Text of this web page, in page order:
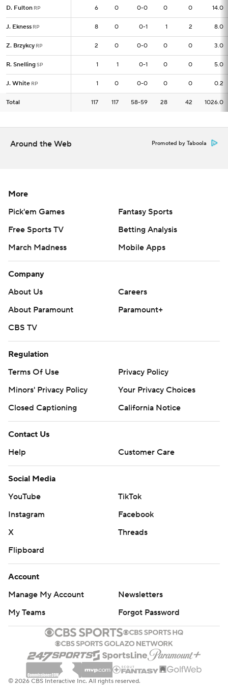
D. Fulton RP 6 0 0-0 0 0 14.0
J. Ekness RP 8 0 0-1 1 2 8.0
Z. Brzykcy RP 2 0 0-0 0 0 3.0
R. SnellingSP 1 1 0-1 0 0 5.0
J. White RP 1 0 0-0 0 0 0.2
Total 117 117 58-59 28 42 1026.0
D. Fulton RP 6
J. Ekness RP 8
Z. Brzykcy RP 2
R. SnellingSP 1
J. White RP 1
Total 117
Around the Web Promoted by Taboola
More
Pick'em Games
Fantasy Sports
Free Sports TV
Betting Analysis
March Madness
Mobile Apps
Company
About Us
Careers
About Paramount
Paramount+
CBS TV
Regulation
Terms Of Use
Privacy Policy
Minors' Privacy Policy
Your Privacy Choices
Closed Captioning
California Notice
Contact Us
Help
Customer Care
Social Media
YouTube
TikTok
Instagram
Facebook
X
Threads
Flipboard
Account
Manage My Account
Newsletters
My Teams
Forgot Password
© 2026 CBS Interactive Inc. All rights reserved.